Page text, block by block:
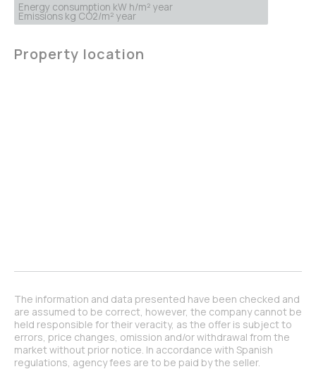
Energy consumption kW h/m² year
Emissions kg CO2/m² year
Property location
The information and data presented have been checked and
are assumed to be correct, however, the company cannot be
held responsible for their veracity, as the offer is subject to
errors, price changes, omission and/or withdrawal from the
market without prior notice. In accordance with Spanish
regulations, agency fees are to be paid by the seller.